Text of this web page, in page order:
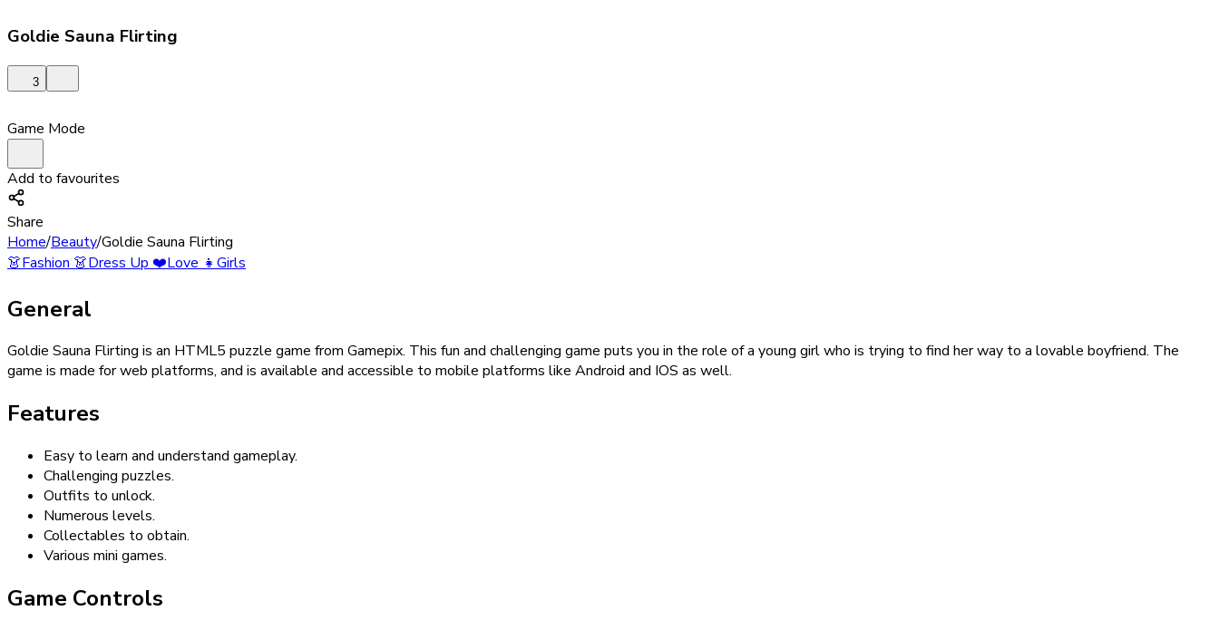
Goldie Sauna Flirting
3
Game Mode
Add to favourites
Share
Home/Beauty/Goldie Sauna Flirting
👗Fashion 👗Dress Up ❤️Love 👧 Girls
General
Goldie Sauna Flirting is an HTML5 puzzle game from Gamepix. This fun and challenging game puts you in the role of a young girl who is trying to find her way to a lovable boyfriend. The
game is made for web platforms, and is available and accessible to mobile platforms like Android and IOS as well.
Features
Easy to learn and understand gameplay.
Challenging puzzles.
Outfits to unlock.
Numerous levels.
Collectables to obtain.
Various mini games.
Game Controls